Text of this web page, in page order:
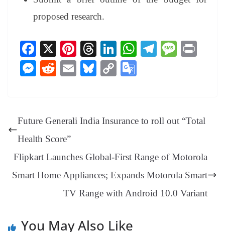
proposed research.
Fa
ce
bo
X
Pi
nt
er
t
T
hr
ea
Li
nk
ed
W Te
m
M
M
ng
er
R
t
E
Bl
y
C
Li e
sl
at
e
Future Generali India Insurance to roll out “Total
Health Score”
Flipkart Launches Global-First Range of Motorola
Smart Home Appliances; Expands Motorola Smart
TV Range with Android 10.0 Variant
You May Also Like